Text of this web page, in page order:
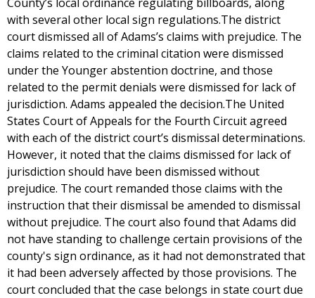
with several other local sign regulations.The district
court dismissed all of Adams’s claims with prejudice. The
claims related to the criminal citation were dismissed
under the Younger abstention doctrine, and those
related to the permit denials were dismissed for lack of
jurisdiction. Adams appealed the decision.The United
States Court of Appeals for the Fourth Circuit agreed
with each of the district court’s dismissal determinations.
However, it noted that the claims dismissed for lack of
jurisdiction should have been dismissed without
prejudice. The court remanded those claims with the
instruction that their dismissal be amended to dismissal
without prejudice. The court also found that Adams did
not have standing to challenge certain provisions of the
county's sign ordinance, as it had not demonstrated that
it had been adversely affected by those provisions. The
court concluded that the case belongs in state court due